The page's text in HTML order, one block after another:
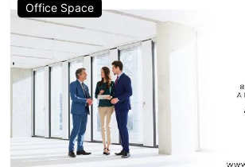
Office Space